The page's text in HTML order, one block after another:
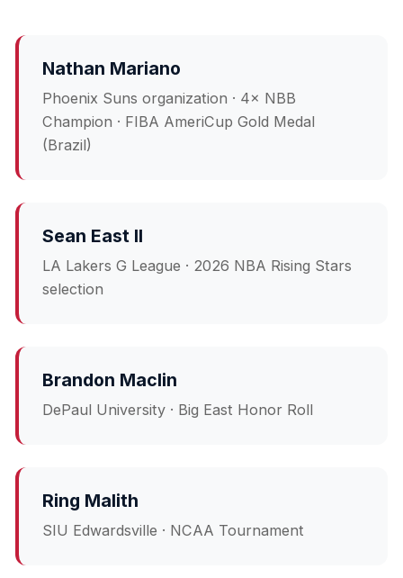
Nathan Mariano
Phoenix Suns organization · 4× NBB
Champion · FIBA AmeriCup Gold Medal
(Brazil)
Sean East II
LA Lakers G League · 2026 NBA Rising Stars
selection
Brandon Maclin
DePaul University · Big East Honor Roll
Ring Malith
SIU Edwardsville · NCAA Tournament